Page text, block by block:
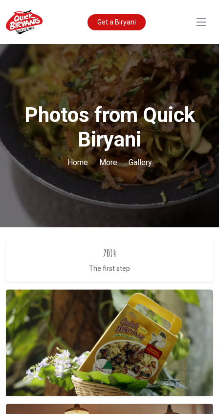
Get a Biryani
Photos from Quick
Biryani
Home More Gallery
2014
The first step